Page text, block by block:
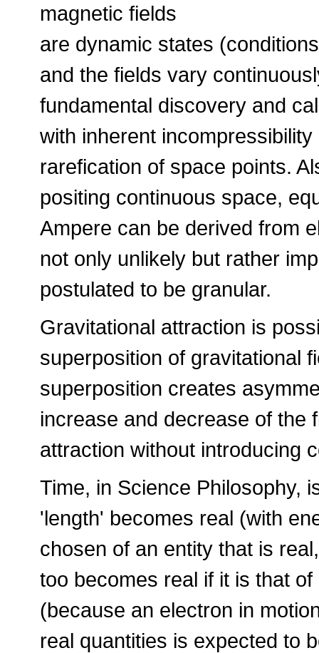
magnetic fields
are dynamic states
and the fields vary
fundamental discovery and
with inherent
rarefication of space points.
positing continuous space,
Ampere can be derived from
not only unlikely but rather
postulated to be granular.
Gravitational attraction is
superposition of gravitational
superposition creates
increase and decrease of the
attraction without introducing
Time, in Science Philosophy,
'length' becomes real (with
chosen of an entity that is
too becomes real if it is that
(because an electron in
real quantities is expected to